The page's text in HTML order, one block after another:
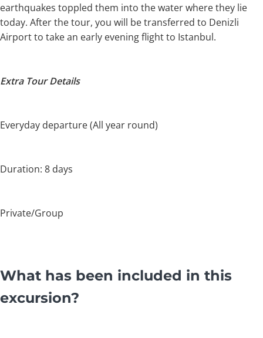
earthquakes toppled them into the water where they lie
today. After the tour, you will be transferred to Denizli
Airport to take an early evening flight to Istanbul.
Extra Tour Details
Everyday departure (All year round)
Duration: 8 days
Private/Group
What has been included in this
excursion?